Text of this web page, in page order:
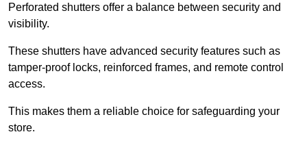
Perforated shutters offer a balance between security and
visibility.
These shutters have advanced security features such as
tamper-proof locks, reinforced frames, and remote control
access.
This makes them a reliable choice for safeguarding your
store.